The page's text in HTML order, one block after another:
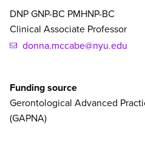
DNP GNP-BC PMHNP-BC
Clinical Associate Professor
donna.mccabe@nyu.edu
Funding source
Gerontological Advanced
(GAPNA)